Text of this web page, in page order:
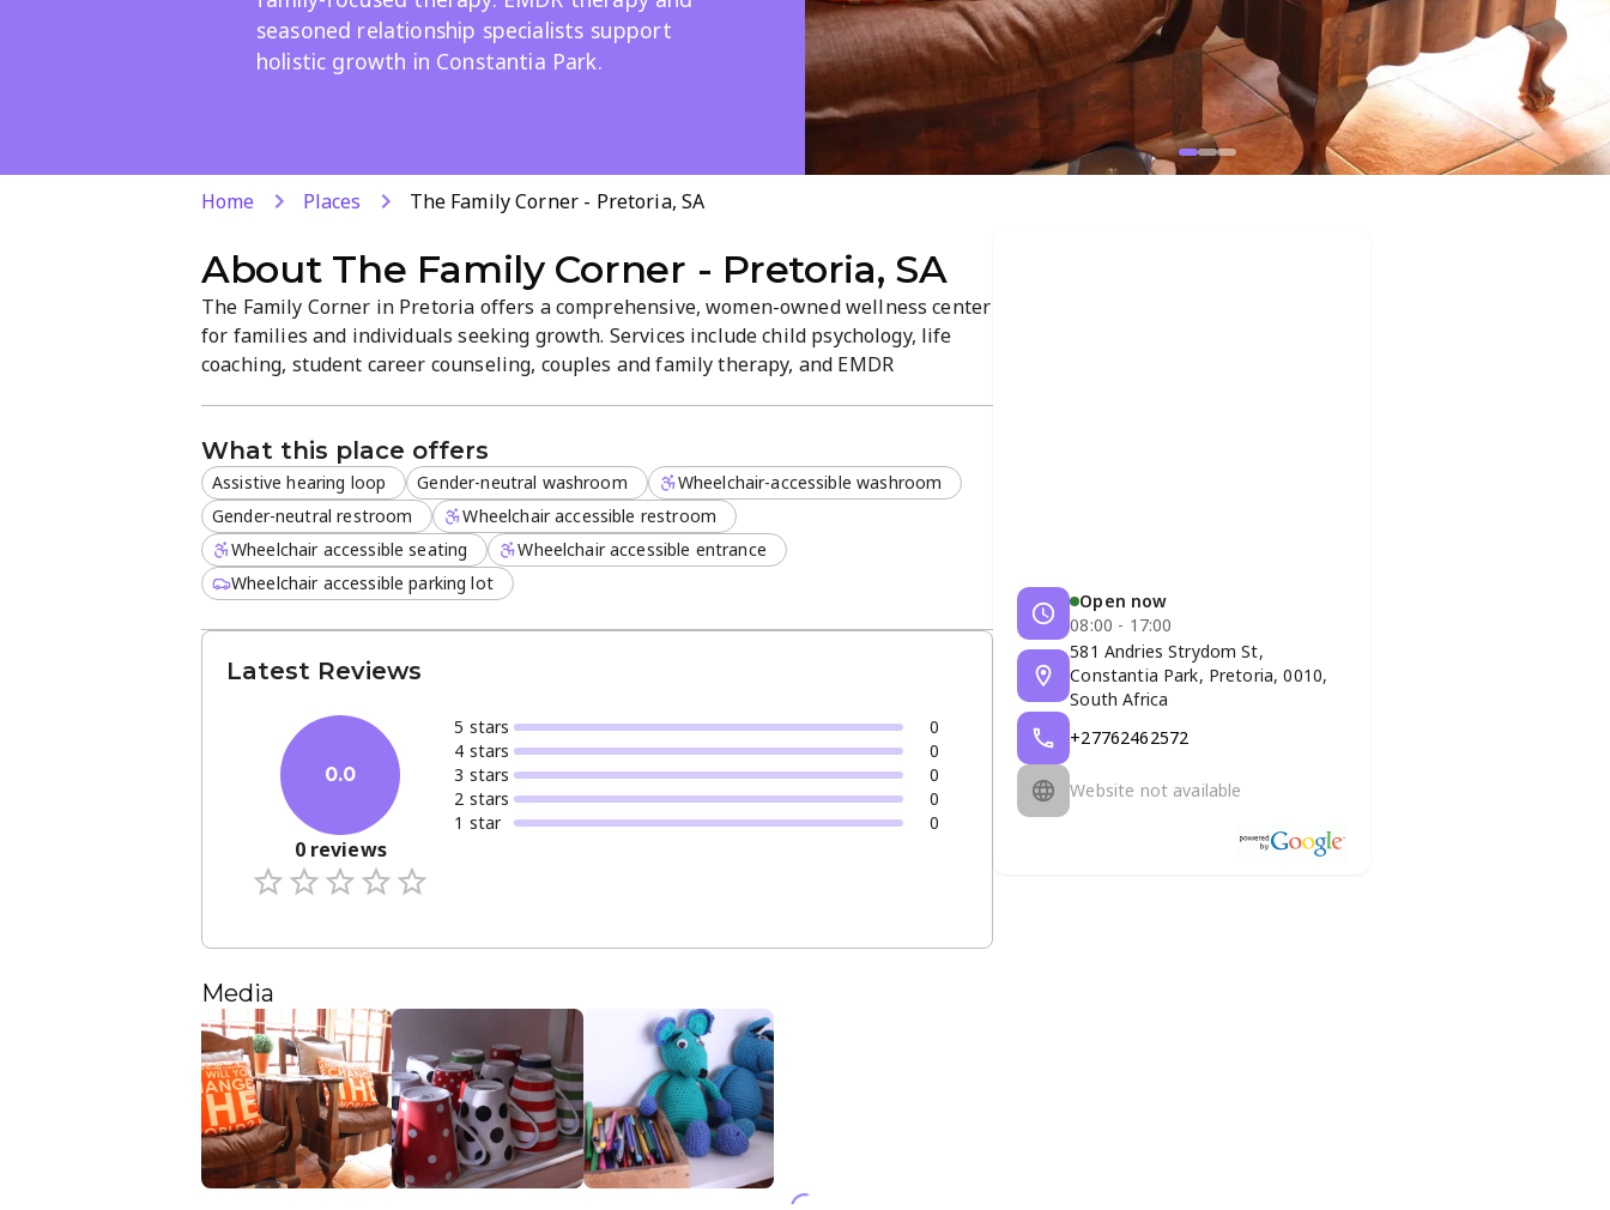
seasoned relationship specialists support
holistic growth in Constantia Park.
Home Places The Family Corner - Pretoria, SA
About The Family Corner - Pretoria, SA
The Family Corner in Pretoria offers a comprehensive, women-owned wellness center
for families and individuals seeking growth. Services include child psychology, life
coaching, student career counseling, couples and family therapy, and EMDR
What this place offers
Assistive hearing loop Gender-neutral washroom
Wheelchair-accessible washroom
Gender-neutral restroom
Wheelchair accessible restroom
Wheelchair accessible seating
Wheelchair accessible entrance
Wheelchair accessible parking lot
Latest Reviews
0.0
0reviews
5 stars
0
4 stars
0
3 stars
0
2 stars
0
1 star 0
Media
Open now
08:00 - 17:00
581 Andries Strydom St,
Constantia Park, Pretoria, 0010,
South Africa
+27762462572
Website not available